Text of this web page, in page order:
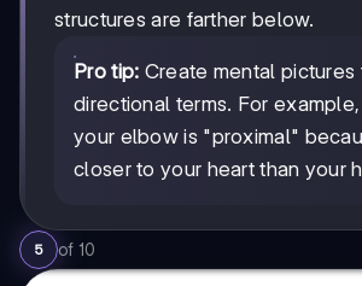
structures are farther below.
Pro tip: Create mental pictures
directional terms. For
your elbow is "proximal"
closer to your heart than your
5 of 10